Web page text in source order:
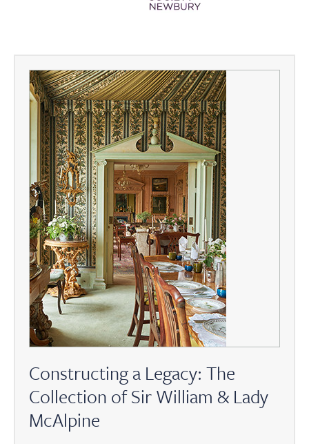
Constructing a Legacy: The
Collection of Sir William & Lady
McAlpine